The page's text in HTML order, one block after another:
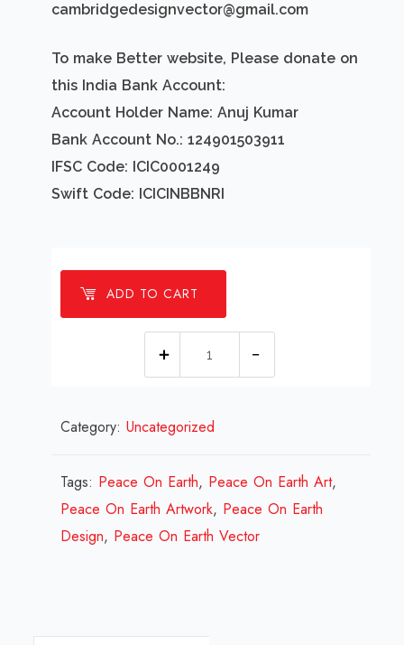
cambridgedesignvector@gmail.com
To make Better website, Please donate on
this India Bank Account:
Account Holder Name: Anuj Kumar
Bank Account No.: 124901503911
IFSC Code: ICIC0001249
Swift Code: ICICINBBNRI
ADD TO CART
On
Design
Review
2023
Category:Uncategorized
Tags: Peace On Earth, Peace On Earth Art,
Peace On Earth Artwork, Peace On Earth
Design, Peace On Earth Vector